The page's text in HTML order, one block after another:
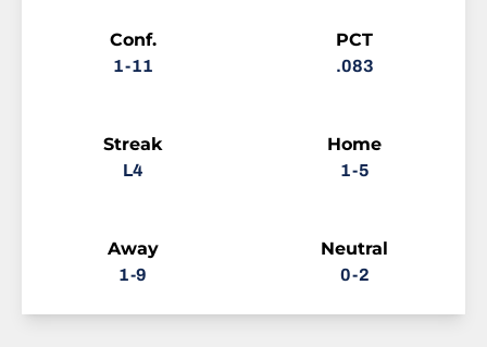
Conf.
1-11
PCT
.083
Streak
L4
Home
1-5
Away
1-9
Neutral
0-2